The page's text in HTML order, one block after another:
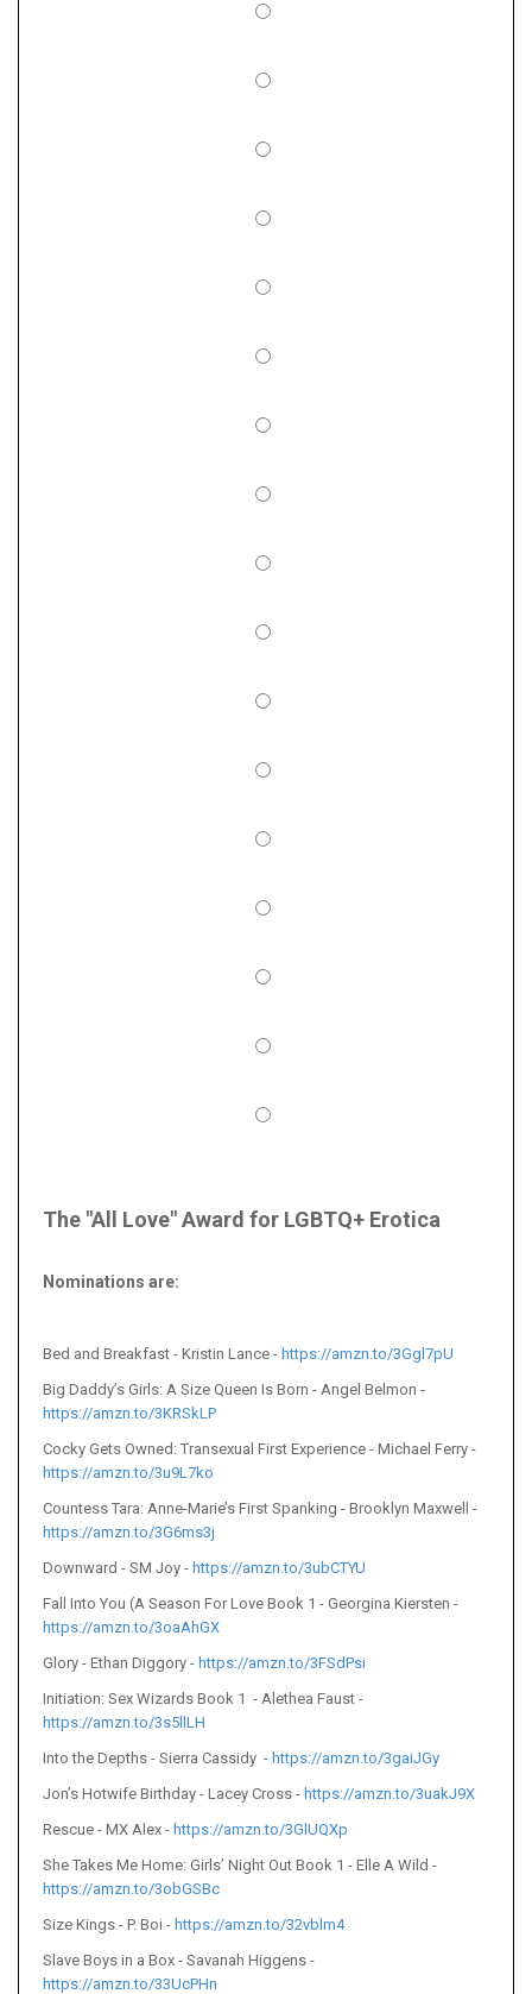
The "All Love" Award for LGBTQ+ Erotica
Nominations are:
Bed and Breakfast - Kristin Lance - https://amzn.to/3Ggl7pU
Big Daddy’s Girls: A Size Queen Is Born - Angel Belmon -
https://amzn.to/3KRSkLP
Cocky Gets Owned: Transexual First Experience - Michael Ferry -
https://amzn.to/3u9L7ko
Countess Tara: Anne-Marie’s First Spanking - Brooklyn Maxwell -
https://amzn.to/3G6ms3j
Downward - SM Joy - https://amzn.to/3ubCTYU
Fall Into You (A Season For Love Book 1 - Georgina Kiersten -
https://amzn.to/3oaAhGX
Glory - Ethan Diggory - https://amzn.to/3FSdPsi
Initiation: Sex Wizards Book 1 - Alethea Faust -
https://amzn.to/3s5llLH
Into the Depths - Sierra Cassidy - https://amzn.to/3gaiJGy
Jon’s Hotwife Birthday - Lacey Cross - https://amzn.to/3uakJ9X
Rescue - MX Alex - https://amzn.to/3GlUQXp
She Takes Me Home: Girls’ Night Out Book 1 - Elle A Wild -
https://amzn.to/3obGSBc
Size Kings - P. Boi - https://amzn.to/32vblm4
Slave Boys in a Box - Savanah Higgens -
https://amzn.to/33UcPHn